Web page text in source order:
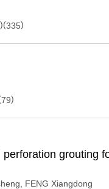
335)
79)
grouting
FENG Xiangdong